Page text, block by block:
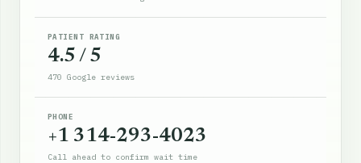
PATIENT RATING
4.5 / 5
470 Google reviews
PHONE
+1 314-293-4023
Call ahead to confirm wait time